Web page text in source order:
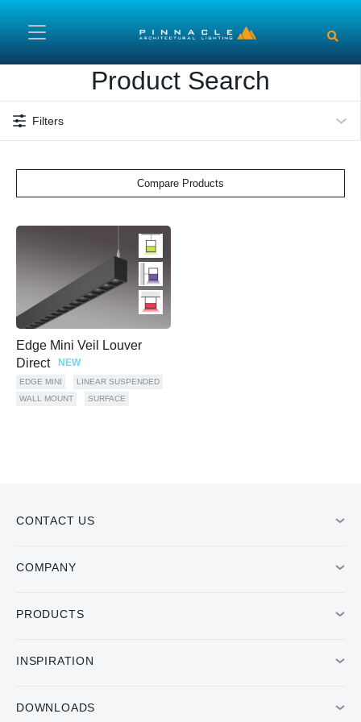
Product Search
Filters
Compare Products
Edge Mini Veil Louver
Direct
NEW
EDGE MINI
LINEAR SUSPENDED
WALL MOUNT
SURFACE
CONTACT US
COMPANY
PRODUCTS
INSPIRATION
DOWNLOADS